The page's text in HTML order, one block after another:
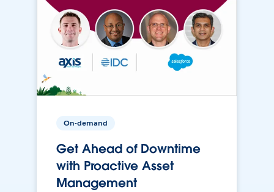
On-demand
Get Ahead of Downtime
with Proactive Asset
Management